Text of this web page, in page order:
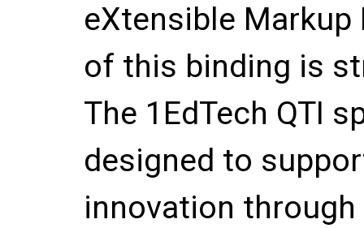
eXtensible Markup
of this binding is
The 1EdTech QTI
designed to
innovation